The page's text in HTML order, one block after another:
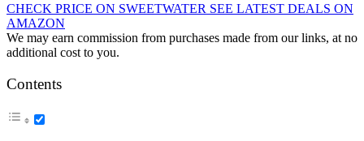
CHECK PRICE ON SWEETWATER SEE LATEST DEALS ON
AMAZON
We may earn commission from purchases made from our links, at no
additional cost to you.
Contents